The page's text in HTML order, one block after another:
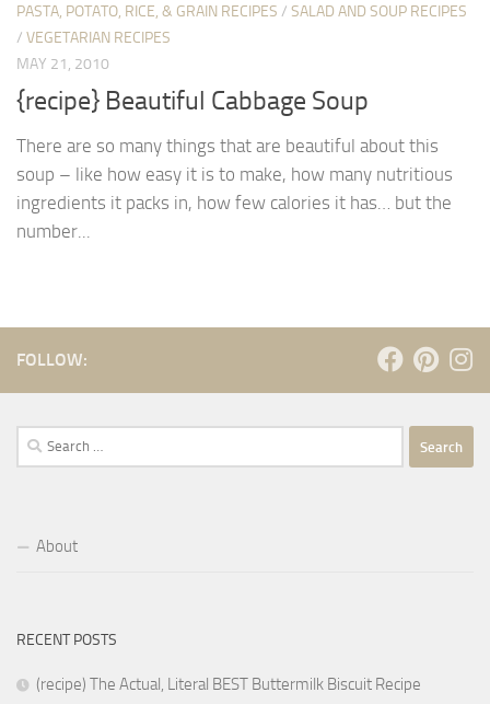
PASTA, POTATO, RICE, & GRAIN RECIPES / SALAD AND SOUP RECIPES
/ VEGETARIAN RECIPES
MAY 21, 2010
{recipe} Beautiful Cabbage Soup
There are so many things that are beautiful about this
soup – like how easy it is to make, how many nutritious
ingredients it packs in, how few calories it has… but the
number...
FOLLOW:
Search
for:
About
RECENT POSTS
(recipe) The Actual, Literal BEST Buttermilk Biscuit Recipe